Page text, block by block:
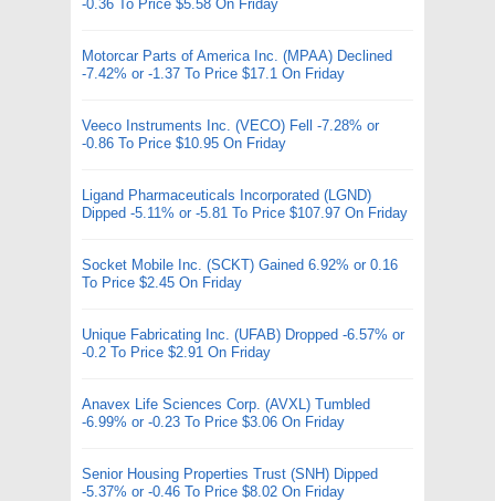
-0.36 To Price $5.58 On Friday
Motorcar Parts of America Inc. (MPAA) Declined
-7.42% or -1.37 To Price $17.1 On Friday
Veeco Instruments Inc. (VECO) Fell -7.28% or
-0.86 To Price $10.95 On Friday
Ligand Pharmaceuticals Incorporated (LGND)
Dipped -5.11% or -5.81 To Price $107.97 On Friday
Socket Mobile Inc. (SCKT) Gained 6.92% or 0.16
To Price $2.45 On Friday
Unique Fabricating Inc. (UFAB) Dropped -6.57% or
-0.2 To Price $2.91 On Friday
Anavex Life Sciences Corp. (AVXL) Tumbled
-6.99% or -0.23 To Price $3.06 On Friday
Senior Housing Properties Trust (SNH) Dipped
-5.37% or -0.46 To Price $8.02 On Friday